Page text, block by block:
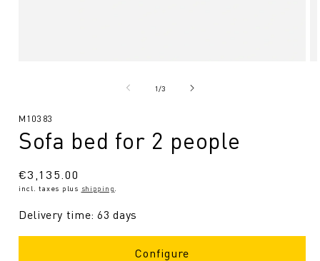
1/from
3
SKU:
M10383
Sofa bed for 2 people
Regular
price
€3,135.00
incl. taxes plus shipping
Delivery time: 63 days
Configure